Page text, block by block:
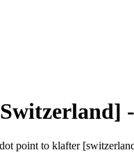
point to klafter